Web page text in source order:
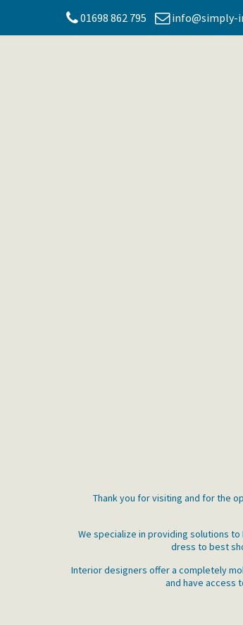
01698 862 795 info@simply-
Thank you for visiting and for the
We specialize in providing solutions
dress to best
Interior designers offer a completely
and have access